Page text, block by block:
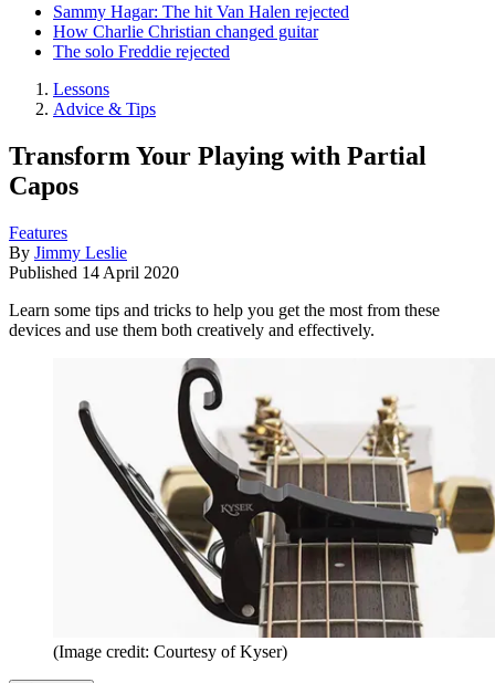
Sammy Hagar: The hit Van Halen rejected
How Charlie Christian changed guitar
The solo Freddie rejected
Lessons
Advice & Tips
Transform Your Playing with Partial
Capos
Features
By Jimmy Leslie
Published 14 April 2020
Learn some tips and tricks to help you get the most from these
devices and use them both creatively and effectively.
(Image credit: Courtesy of Kyser)